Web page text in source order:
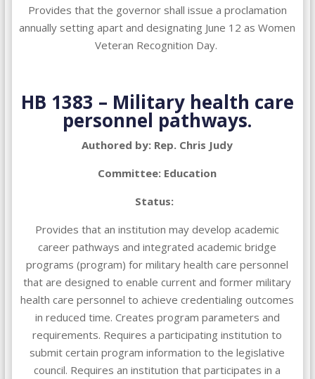
Provides that the governor shall issue a proclamation
annually setting apart and designating June 12 as Women
Veteran Recognition Day.
HB 1383 – Military health care
personnel pathways.
Authored by: Rep. Chris Judy
Committee: Education
Status:
Provides that an institution may develop academic
career pathways and integrated academic bridge
programs (program) for military health care personnel
that are designed to enable current and former military
health care personnel to achieve credentialing outcomes
in reduced time. Creates program parameters and
requirements. Requires a participating institution to
submit certain program information to the legislative
council. Requires an institution that participates in a